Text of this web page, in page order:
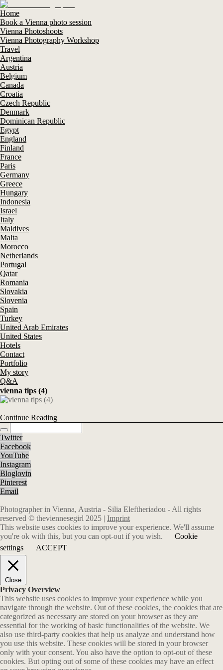
Home
Book a Vienna photo session
Vienna Photoshoots
Vienna Photography Workshop
Travel
Argentina
Austria
Belgium
Canada
Croatia
Czech Republic
Denmark
Dominican Republic
Egypt
England
Finland
France
Paris
Germany
Greece
Hungary
Indonesia
Israel
Italy
Maldives
Malta
Morocco
Netherlands
Portugal
Qatar
Romania
Slovakia
Slovenia
Spain
Turkey
United Arab Emirates
United States
Hotels
Contact
Portfolio
My story
Q&A
vienna tips (4)
Continue Reading
Twitter
Facebook
YouTube
Instagram
Bloglovin
Pinterest
Email
Photographer in Vienna, Austria - Silia Eleftheriadou - All rights
reserved © theviennesegirl 2025 | Imprint
This website uses cookies to improve your experience. We'll assume
you're ok with this, but you can opt-out if you wish.
Cookie
settings
ACCEPT
Close
Privacy Overview
This website uses cookies to improve your experience while you
navigate through the website. Out of these cookies, the cookies that are
categorized as necessary are stored on your browser as they are
essential for the working of basic functionalities of the website. We
also use third-party cookies that help us analyze and understand how
you use this website. These cookies will be stored in your browser
only with your consent. You also have the option to opt-out of these
cookies. But opting out of some of these cookies may have an effect